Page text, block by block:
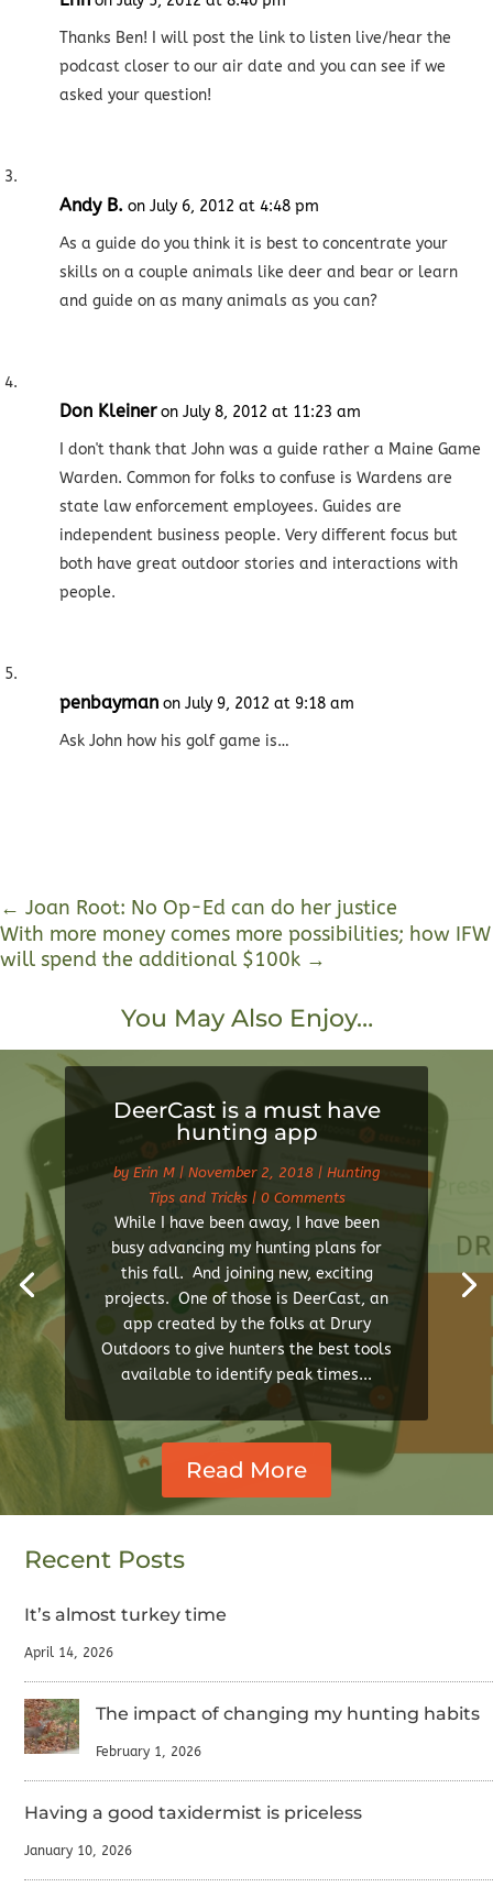
Thanks Ben! I will post the link to listen live/hear the
podcast closer to our air date and you can see if we
asked your question!
Andy B. on July 6, 2012 at 4:48 pm
As a guide do you think it is best to concentrate your
skills on a couple animals like deer and bear or learn
and guide on as many animals as you can?
Don Kleiner on July 8, 2012 at 11:23 am
I don't thank that John was a guide rather a Maine Game
Warden. Common for folks to confuse is Wardens are
state law enforcement employees. Guides are
independent business people. Very different focus but
both have great outdoor stories and interactions with
people.
penbayman on July 9, 2012 at 9:18 am
Ask John how his golf game is…
← Joan Root: No Op-Ed can do her justice
With more money comes more possibilities; how IFW
will spend the additional $100k →
You May Also Enjoy…
DeerCast is a must have
hunting app
by Erin M| November 2, 2018| Hunting
Tips and Tricks| 0 Comments
While I have been away, I have been
busy advancing my hunting plans for
this fall. And joining new, exciting
projects. One of those is DeerCast, an
app created by the folks at Drury
Outdoors to give hunters the best tools
available to identify peak times...
Read More
Recent Posts
It’s almost turkey time
April 14, 2026
The impact of changing my hunting habits
February 1, 2026
Having a good taxidermist is priceless
January 10, 2026